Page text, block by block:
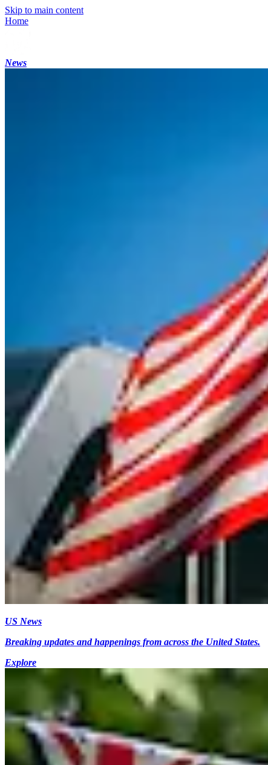
Skip to main content
Home
News
US News
Breaking updates and happenings from across the United States.
Explore